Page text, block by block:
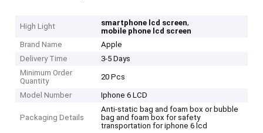
High Light smartphone lcd screen,
mobile phone lcd screen
Brand Name
Apple
Delivery Time
3-5 Days
Minimum Order
Quantity
20 Pcs
Model Number Iphone 6 LCD
Packaging Details
Anti-static bag and foam box or bubble
bag and foam box for safety
transportation for iphone 6 lcd